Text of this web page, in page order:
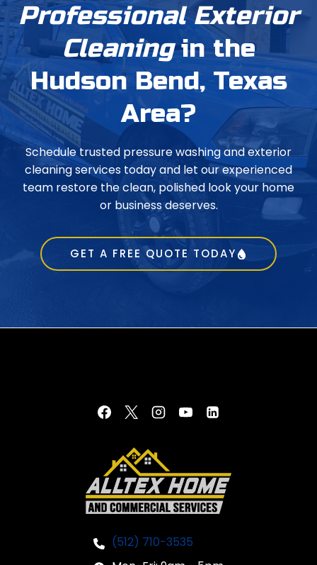
Professional Exterior
Cleaningin the
Hudson Bend, Texas
Area?
Schedule trusted pressure washing and exterior
cleaning services today and let our experienced
team restore the clean, polished look your home
or business deserves.
GET A FREE QUOTE TODAY
(512) 710-3535